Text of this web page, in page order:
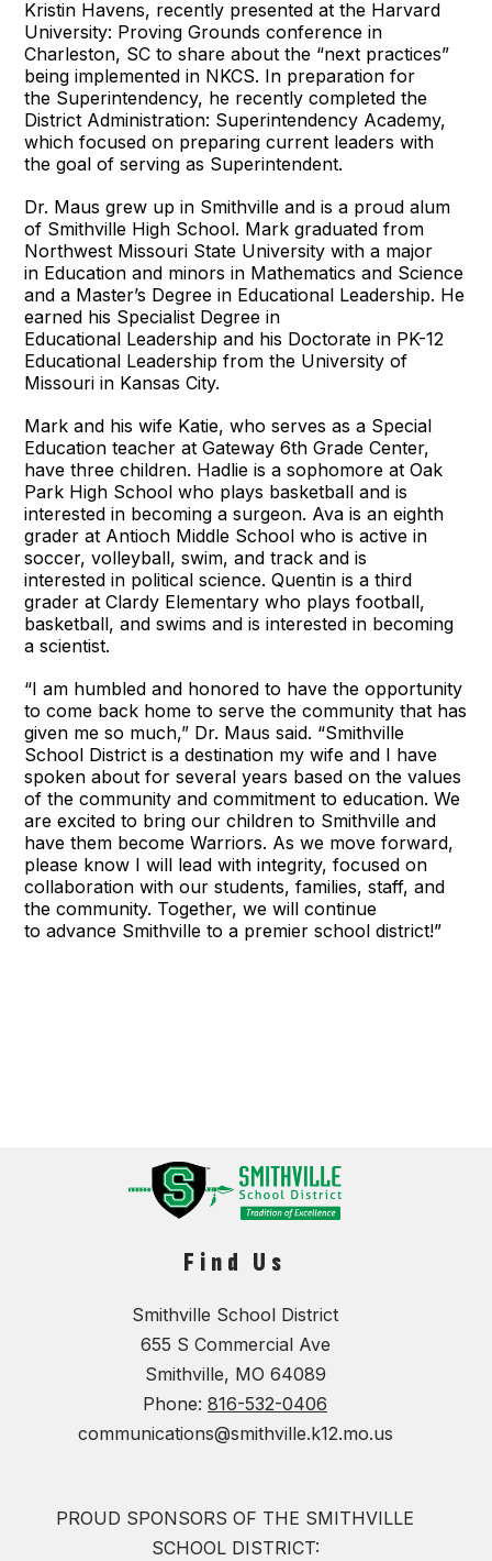
Kristin Havens, recently presented at the Harvard
University: Proving Grounds conference in
Charleston, SC to share about the “next practices”
being implemented in NKCS. In preparation for
the Superintendency, he recently completed the
District Administration: Superintendency Academy,
which focused on preparing current leaders with
the goal of serving as Superintendent.
Dr. Maus grew up in Smithville and is a proud alum
of Smithville High School. Mark graduated from
Northwest Missouri State University with a major
in Education and minors in Mathematics and Science
and a Master’s Degree in Educational Leadership. He
earned his Specialist Degree in
Educational Leadership and his Doctorate in PK-12
Educational Leadership from the University of
Missouri in Kansas City.
Mark and his wife Katie, who serves as a Special
Education teacher at Gateway 6th Grade Center,
have three children. Hadlie is a sophomore at Oak
Park High School who plays basketball and is
interested in becoming a surgeon. Ava is an eighth
grader at Antioch Middle School who is active in
soccer, volleyball, swim, and track and is
interested in political science. Quentin is a third
grader at Clardy Elementary who plays football,
basketball, and swims and is interested in becoming
a scientist.
“I am humbled and honored to have the opportunity
to come back home to serve the community that has
given me so much,” Dr. Maus said. “Smithville
School District is a destination my wife and I have
spoken about for several years based on the values
of the community and commitment to education. We
are excited to bring our children to Smithville and
have them become Warriors. As we move forward,
please know I will lead with integrity, focused on
collaboration with our students, families, staff, and
the community. Together, we will continue
to advance Smithville to a premier school district!”
Find Us
Smithville School District
655 S Commercial Ave
Smithville, MO 64089
Phone: 816-532-0406
communications@smithville.k12.mo.us
PROUD SPONSORS OF THE SMITHVILLE
SCHOOL DISTRICT: